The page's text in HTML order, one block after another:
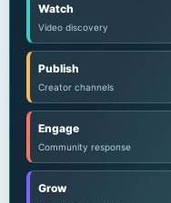
Watch
Video discovery
Publish
Creator channels
Engage
Community response
Grow